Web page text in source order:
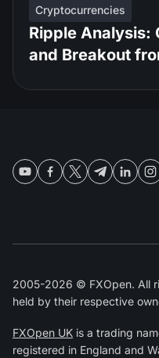
Cryptocurrencies
Ripple Analysis:
and Breakout
2005-2026 © FXOpen. All
held by their respective
FXOpen UK is a trading
registered in England and